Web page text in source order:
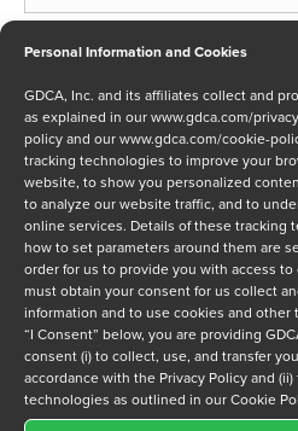
Personal Information and Cookies
GDCA, Inc. and its affiliates collect and
as explained in ourwww.gdca.com/
policy and ourwww.gdca.com/cookie-
tracking technologies to improve your
website, to show you personalized
to analyze our website traffic, and to
online services. Details of these tracking
how to set parameters around them are
order for us to provide you with access
must obtain your consent for us collect
information and to use cookies and
“I Consent” below, you are providing
consent (i) to collect, use, and transfer
accordance with the Privacy Policy and
technologies as outlined in our Cookie
Message
Privacy Policy*
I have read and agree to GDCA's
policyand to receive a series of
understand sustainment options.